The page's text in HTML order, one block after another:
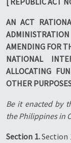
AN ACT
AMENDING FOR
NATIONAL
ALLOCATING
OTHER
Be it enacted by
the Philippines in
Section 1.Section